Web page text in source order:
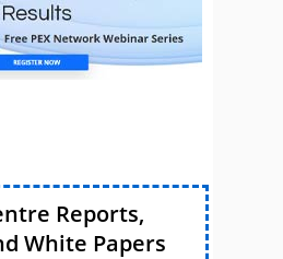
Reports,
White Papers